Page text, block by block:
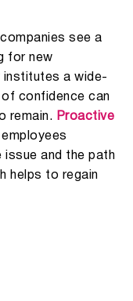
companies see a
for new
institutes a wide-
confidence can
remain. Proactive
issue and the path
helps to regain